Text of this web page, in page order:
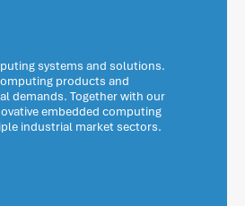
systems and solutions.
products and
demands. Together with our
embedded computing
industrial market sectors.